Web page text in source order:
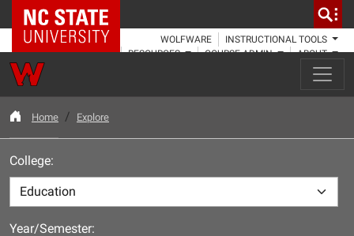
NC State Home
WOLFWARE
INSTRUCTIONAL TOOLS
RESOURCES
COURSE ADMIN ABOUT
Home Explore
College:
Year/Semester: